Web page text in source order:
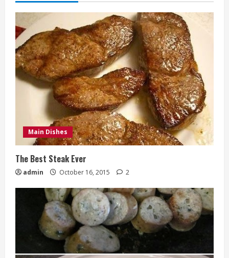
Main Dishes
The Best Steak Ever
admin October 16, 2015 2